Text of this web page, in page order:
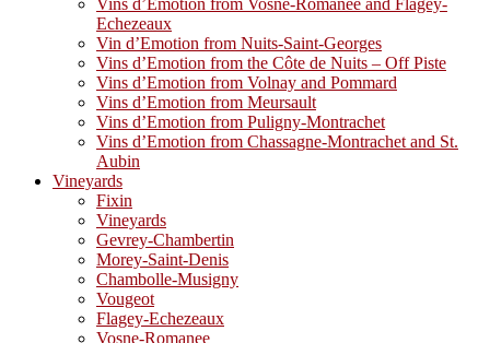
Vins d’Emotion from Vosne-Romanée and Flagey-
Echezeaux
Vin d’Emotion from Nuits-Saint-Georges
Vins d’Emotion from the Côte de Nuits – Off Piste
Vins d’Emotion from Volnay and Pommard
Vins d’Emotion from Meursault
Vins d’Emotion from Puligny-Montrachet
Vins d’Emotion from Chassagne-Montrachet and St.
Aubin
Vineyards
Fixin
Vineyards
Gevrey-Chambertin
Morey-Saint-Denis
Chambolle-Musigny
Vougeot
Flagey-Echezeaux
Vosne-Romanee